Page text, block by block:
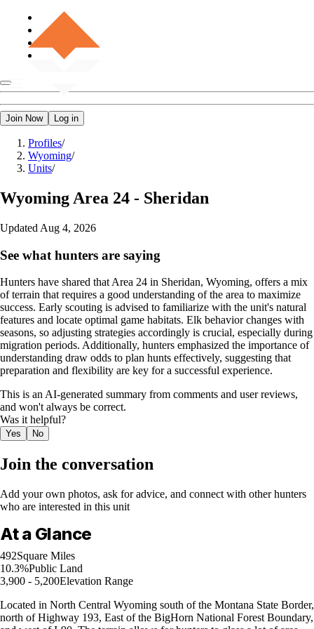
Join Now Log in
Profiles/
Wyoming/
Units/
Wyoming Area 24 - Sheridan
Updated Aug 4, 2026
See what hunters are saying
Hunters have shared that Area 24 in Sheridan, Wyoming, offers a mix
of terrain that requires a good understanding of the area to maximize
success. Early scouting is advised to familiarize with the unit's natural
features and locate optimal game habitats. Elk behavior changes with
seasons, so adjusting strategies accordingly is crucial, especially during
migration periods. Additionally, hunters emphasized the importance of
understanding draw odds to plan hunts effectively, suggesting that
preparation and flexibility are key for a successful experience.
This is an AI-generated summary from comments and user reviews,
and won't always be correct.
Was it helpful?
Yes No
Join the conversation
Add your own photos, ask for advice, and connect with other hunters
who are interested in this unit
At a Glance
492Square Miles
10.3%Public Land
3,900 - 5,200Elevation Range
Located in North Central Wyoming south of the Montana State Border,
north of Highway 193, East of the BigHorn National Forest Boundary,